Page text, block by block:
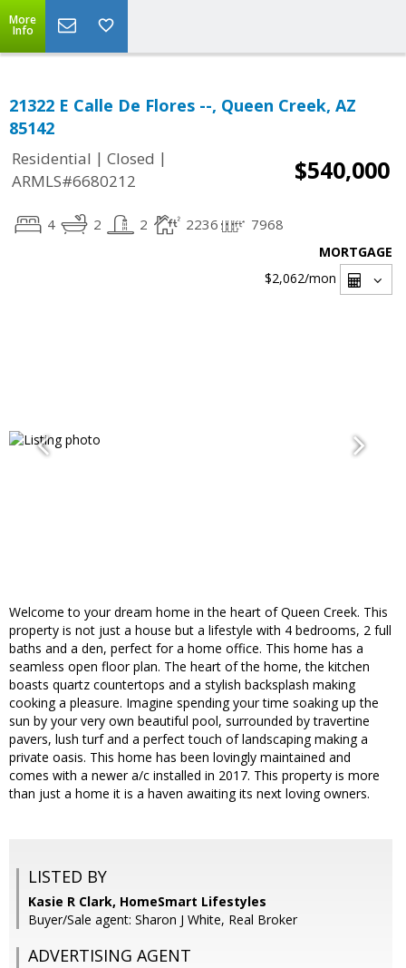
More
Info
21322 E Calle De Flores --, Queen Creek, AZ
85142
Residential | Closed |
ARMLS#6680212
$540,000
4 2 2 2236 7968
MORTGAGE
$2,062/mon
Welcome to your dream home in the heart of Queen Creek. This
property is not just a house but a lifestyle with 4 bedrooms, 2 full
baths and a den, perfect for a home office. This home has a
seamless open floor plan. The heart of the home, the kitchen
boasts quartz countertops and a stylish backsplash making
cooking a pleasure. Imagine spending your time soaking up the
sun by your very own beautiful pool, surrounded by travertine
pavers, lush turf and a perfect touch of landscaping making a
private oasis. This home has been lovingly maintained and
comes with a newer a/c installed in 2017. This property is more
than just a home it is a haven awaiting its next loving owners.
LISTED BY
Kasie R Clark, HomeSmart Lifestyles
Buyer/Sale agent: Sharon J White, Real Broker
ADVERTISING AGENT